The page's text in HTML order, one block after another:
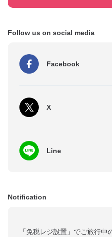
Follow us on social media
Facebook
X
Line
Notification
「免税レジ設置」でご旅行中